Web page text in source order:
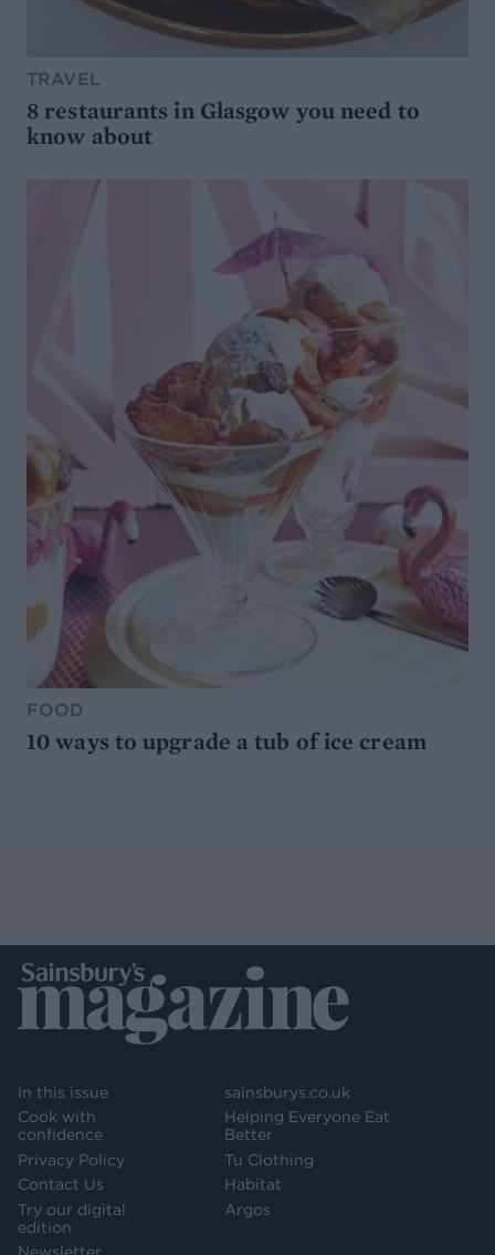
TRAVEL
8 restaurants in Glasgow you need to
know about
FOOD
10 ways to upgrade a tub of ice cream
In this issue
Cook with
confidence
Privacy Policy
Contact Us
Try our digital
edition
sainsburys.co.uk
Helping Everyone Eat
Better
Tu Clothing
Habitat
Argos